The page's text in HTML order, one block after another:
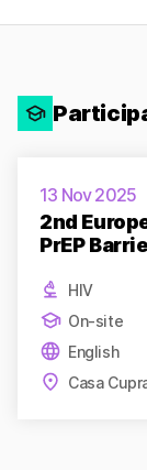
13 Nov 2025
2nd
PrEP
HIV
On-site
English
Casa